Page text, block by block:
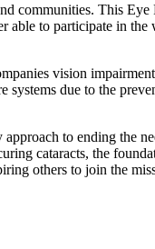
communities. This
able to participate in
vision
due to the
to ending the
cataracts, the
others to join the